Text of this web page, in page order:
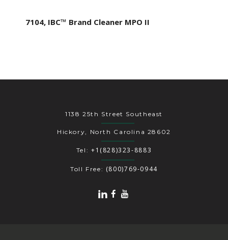
7104, IBC™ Brand Cleaner MPO II
1138 25th Street Southeast
Hickory, North Carolina 28602
Tel: +1(828)323-8883
Toll Free: (800)769-0944